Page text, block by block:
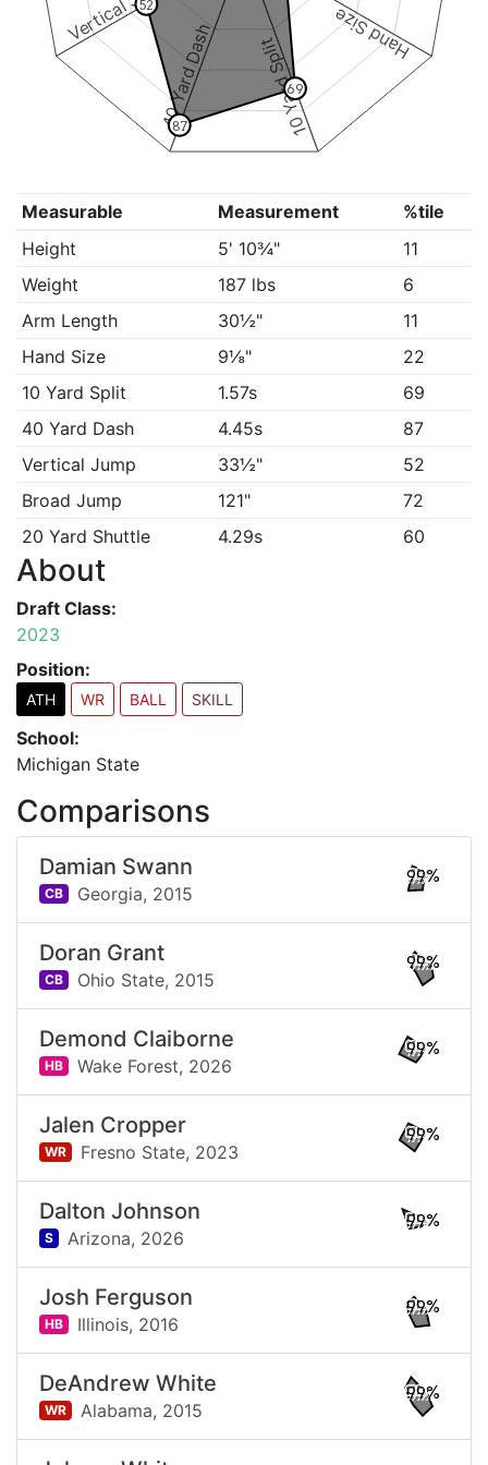
Hand Size
10 Yard Split
40 Yard Dash 69
87
52
Measurable Measurement
%tile
Height
5' 10¾"
11
Weight
187 lbs
6
Arm Length
30½"
11
Hand Size
9⅛"
22
10 Yard Split
1.57s
69
40 Yard Dash
4.45s
87
Vertical Jump
33½"
52
Broad Jump
121"
72
20 Yard Shuttle
4.29s 60
About
Draft Class:
2023
Position:
ATH WR BALL SKILL
School:
Michigan State
Comparisons
Damian Swann
CB Georgia, 2015
99%
Doran Grant
CB Ohio State, 2015
99%
Demond Claiborne
HB Wake Forest, 2026
99%
Jalen Cropper
WR Fresno State, 2023
99%
Dalton Johnson
S Arizona, 2026
99%
Josh Ferguson
HB Illinois, 2016
99%
DeAndrew White
WR Alabama, 2015
99%